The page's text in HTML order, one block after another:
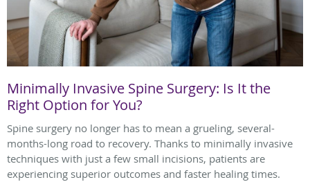
Minimally Invasive Spine Surgery: Is It the
Right Option for You?
Spine surgery no longer has to mean a grueling, several-
months-long road to recovery. Thanks to minimally invasive
techniques with just a few small incisions, patients are
experiencing superior outcomes and faster healing times.